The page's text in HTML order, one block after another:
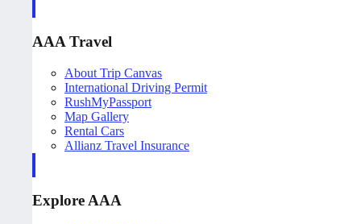
AAA Travel
About Trip Canvas
International Driving Permit
RushMyPassport
Map Gallery
Rental Cars
Allianz Travel Insurance
Explore AAA